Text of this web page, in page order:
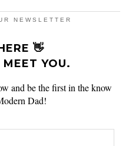
NEWSLETTER
👋
MEET YOU.
and be the first in the know
Dad!